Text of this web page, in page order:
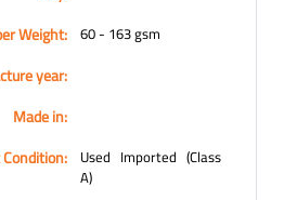
Weight: 60 - 163 gsm
year:
Made in:
Used Imported (Class
A)